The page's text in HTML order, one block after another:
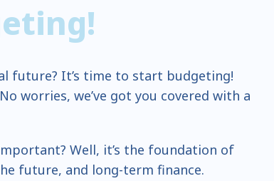
future? It’s time to start budgeting!
worries, we’ve got you covered with a
Well, it’s the foundation of
future, and long-term finance.